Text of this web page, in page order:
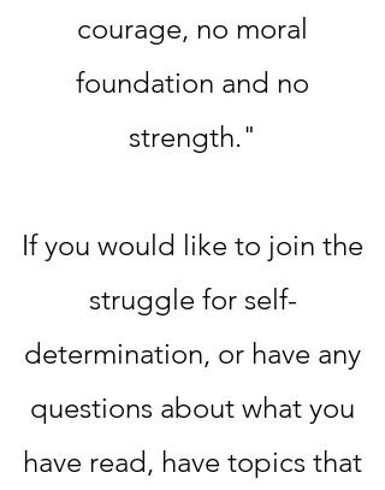
courage, no moral
foundation and no
strength."
If you would like to join the
struggle for self-
determination, or have any
questions about what you
have read, have topics that